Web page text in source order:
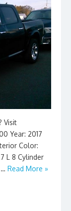
Visit
Year: 2017
Color:
L 8 Cylinder
Read More »